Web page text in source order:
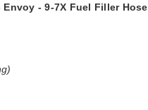
- 9-7X Fuel Filler Hose